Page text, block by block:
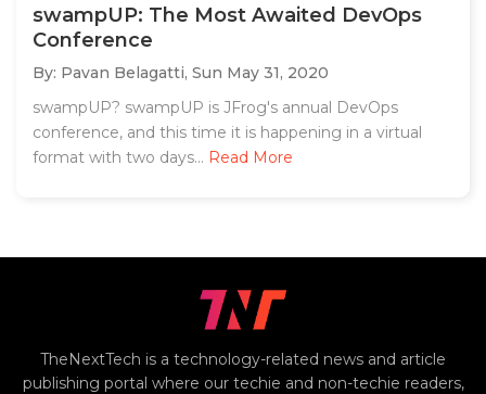
swampUP: The Most Awaited DevOps
Conference
By: Pavan Belagatti, Sun May 31, 2020
swampUP? swampUP is JFrog's annual DevOps
conference, and this time it is happening in a virtual
format with two days... Read More
TheNextTech is a technology-related news and article
publishing portal where our techie and non-techie readers,